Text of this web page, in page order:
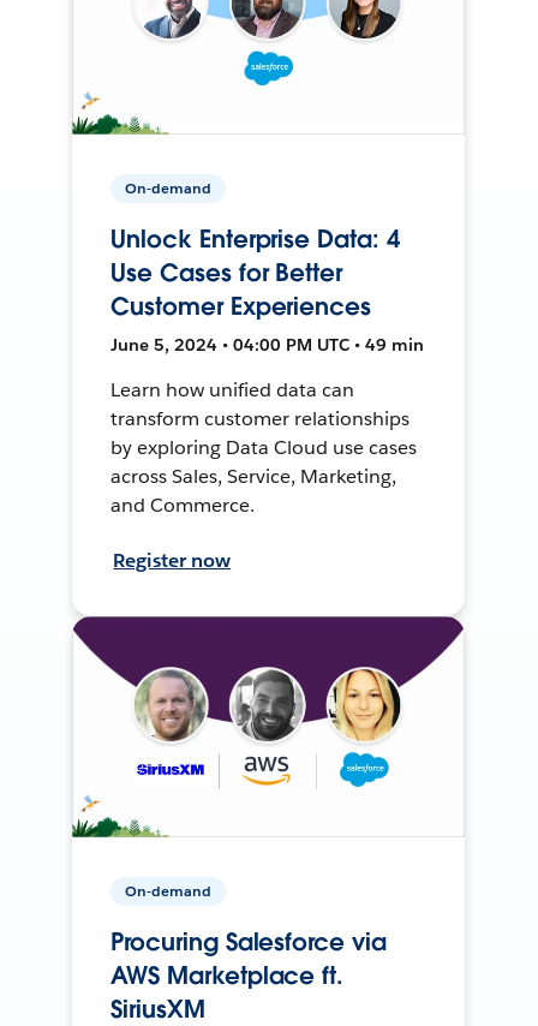
On-demand
Unlock Enterprise Data: 4
Use Cases for Better
Customer Experiences
June 5, 2024 • 04:00 PM UTC • 49 min
Learn how unified data can
transform customer relationships
by exploring Data Cloud use cases
across Sales, Service, Marketing,
and Commerce.
Register now
On-demand
Procuring Salesforce via
AWS Marketplace ft.
SiriusXM